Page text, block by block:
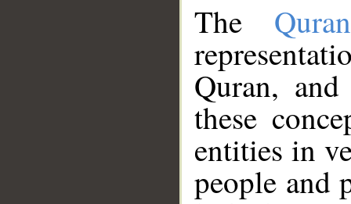
The
Quran,
these
entities in
people and